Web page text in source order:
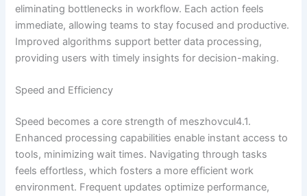
eliminating bottlenecks in workflow. Each action feels
immediate, allowing teams to stay focused and productive.
Improved algorithms support better data processing,
providing users with timely insights for decision-making.
Speed and Efficiency
Speed becomes a core strength of meszhovcul4.1.
Enhanced processing capabilities enable instant access to
tools, minimizing wait times. Navigating through tasks
feels effortless, which fosters a more efficient work
environment. Frequent updates optimize performance,